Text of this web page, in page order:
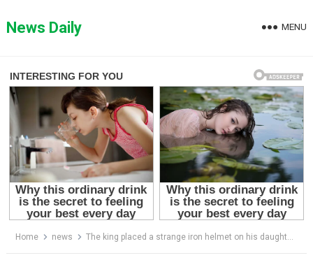
toNews Daily MENU
Home news The king placed a strange iron helmet on his daughter’s head and locked it with a massive padlock, forbidding anyone in the kingdom from seeing her true face until the day she married. For years, rumors spread through the palace halls as people whispered about what terrifying secret could possibly be hidden beneath the cold metal mask. But when a groom was finally found and the helmet was removed during the royal wedding ceremony, the entire palace fell silent in absolute shock at the horrifying truth hidden underneath.